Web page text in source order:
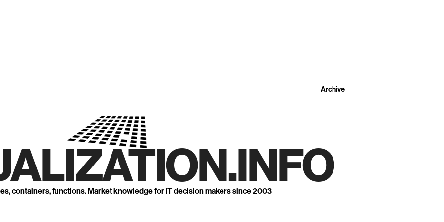
Archive
containers, functions. Market knowledge for IT decision makers since 2003